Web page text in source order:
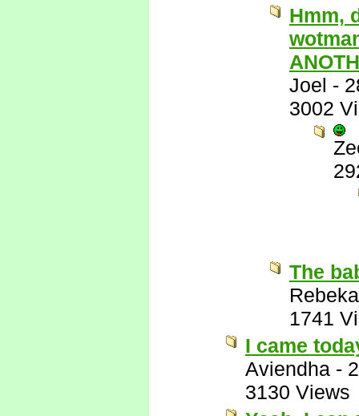
Hmm,
Joel -
3002
The
1741
I came
Aviendha -
3130 Views